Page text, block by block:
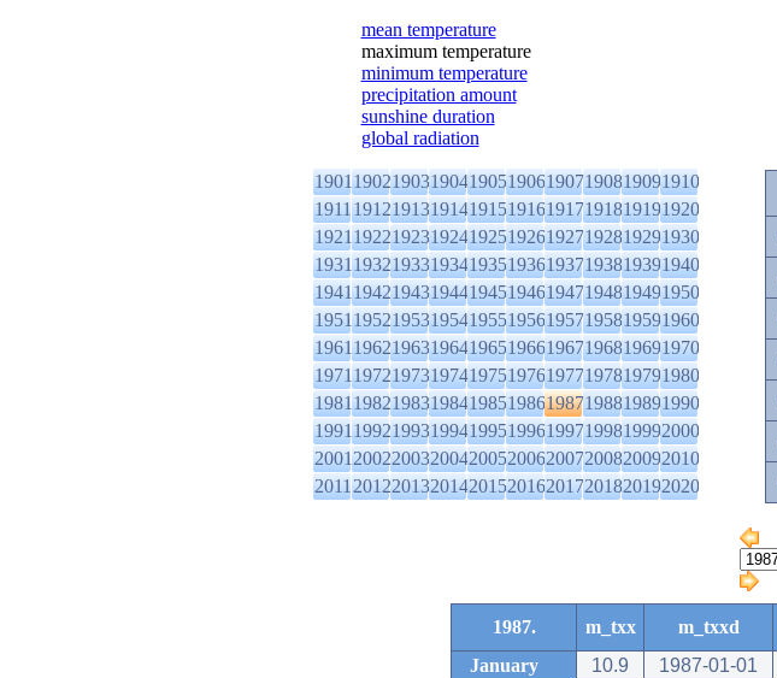
mean temperature
maximum temperature
minimum temperature
precipitation amount
sunshine duration
global radiation
1901190219031904190519061907190819091910
1911191219131914191519161917191819191920
1921192219231924192519261927192819291930
1931193219331934193519361937193819391940
1941194219431944194519461947194819491950
1951195219531954195519561957195819591960
1961196219631964196519661967196819691970
1971197219731974197519761977197819791980
1981198219831984198519861987198819891990
1991199219931994199519961997199819992000
2001200220032004200520062007200820092010
2011201220132014201520162017201820192020
1987. m_txx m_txxd
January
10.9 1987-01-01